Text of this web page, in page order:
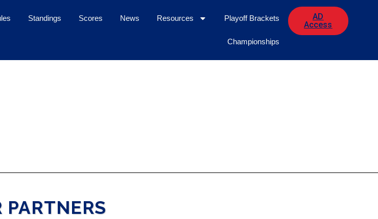
Standings Scores News Resources Playoff Brackets
Championships
AD
Access
PARTNERS